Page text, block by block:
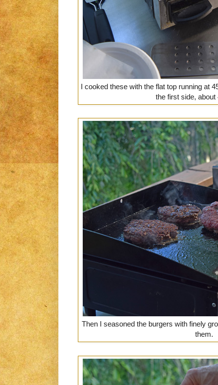
I cooked these with the flat top running at
the first side,
Then I seasoned the burgers with finely
them.